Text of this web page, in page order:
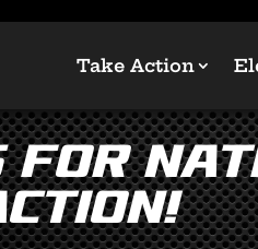
Take Action